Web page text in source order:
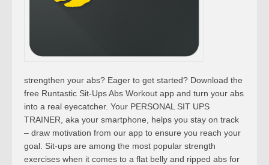
strengthen your abs? Eager to get started? Download the
free Runtastic Sit-Ups Abs Workout app and turn your abs
into a real eyecatcher. Your PERSONAL SIT UPS
TRAINER, aka your smartphone, helps you stay on track
– draw motivation from our app to ensure you reach your
goal. Sit-ups are among the most popular strength
exercises when it comes to a flat belly and ripped abs for